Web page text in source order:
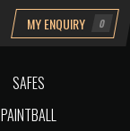
MY ENQUIRY 0
SAFES
PAINTBALL